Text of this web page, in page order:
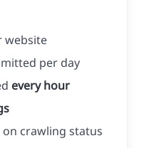
website
per day
every hour
on crawling status